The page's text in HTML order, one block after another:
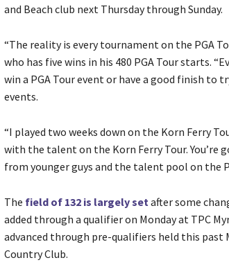
and Beach club next Thursday through Sunday.
“The reality is every tournament on the PGA
who has five wins in his 480 PGA Tour starts.
win a PGA Tour event or have a good finish
events.
“I played two weeks down on the Korn Ferry
with the talent on the Korn Ferry Tour.
from younger guys and the talent pool on the
The field of 132 is largely setafter some
added through a qualifier on Monday at TPC
advanced through pre-qualifiers held this past
Country Club.